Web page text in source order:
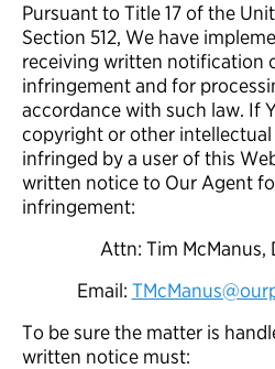
Pursuant to Title 17 of the
Section 512, We have
receiving written notification
infringement and for
accordance with such law. If
copyright or other
infringed by a user of this
written notice to Our Agent
infringement:
Attn: Tim McManus,
Email:
To be sure the matter is
written notice must: